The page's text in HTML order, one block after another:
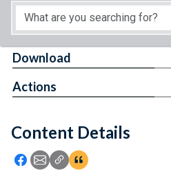
About
Feedback
Content Details
Icon: Share using Facebook
Icon: Share using Email
Icon: Copy Link URL
Icon:View Citations
Download
Actions